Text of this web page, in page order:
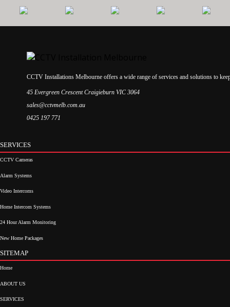
CCTV Installations Melbourne offers a wide range of services and solutions to
45 Evergreen Crescent Craigieburn VIC 3064
sales@cctvmelb.com.au
0425 197 771
SERVICES
CCTV Cameras
Alarm Systems
Video Intercoms
Home Intercom Systems
24 Hour Alarm Monitoring
New Home Packages
SITEMAP
Home
ABOUT US
SERVICES